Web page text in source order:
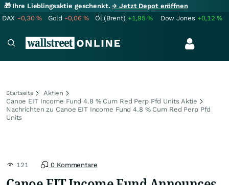
🎁 Ihre Lieblingsaktie geschenkt.→ Jetzt Depot eröffnen
DAX -0,30% Gold -0,06% Öl (Brent) +1,95% Dow Jones +0,12%
Startseite
Aktien
Canoe EIT Income Fund 4.8 % Cum Red Perp Pfd Units Aktie
Nachrichten zu Canoe EIT Income Fund 4.8 % Cum Red Perp Pfd
Units
121 0 Kommentare